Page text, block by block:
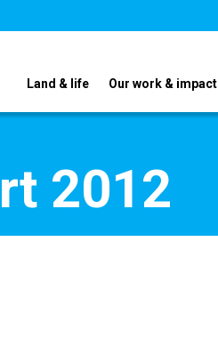
Land & life Our work & impact
2012